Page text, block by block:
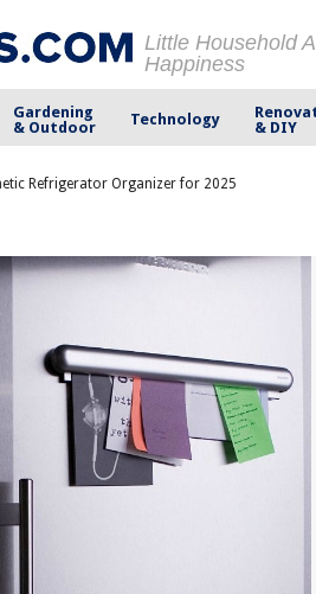
Little Household
Happiness
Gardening
& Outdoor
Technology
& DIY
Refrigerator Organizer for 2025